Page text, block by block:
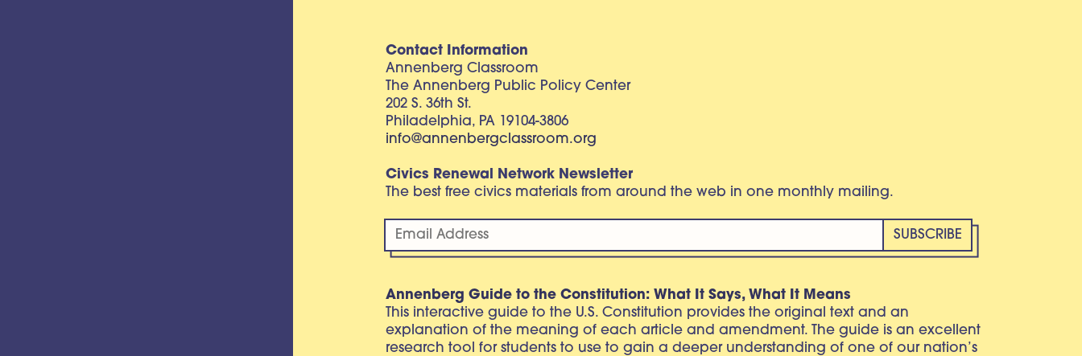
Contact Information
Annenberg Classroom
The Annenberg Public Policy Center
202 S. 36th St.
Philadelphia, PA 19104-3806
info@annenbergclassroom.org
Civics Renewal Network Newsletter
The best free civics materials from around the web in one monthly mailing.
Annenberg Guide to the Constitution: What It Says, What It Means
This interactive guide to the U.S. Constitution provides the original text and an
explanation of the meaning of each article and amendment. The guide is an excellent
research tool for students to use to gain a deeper understanding of one of our nation’s